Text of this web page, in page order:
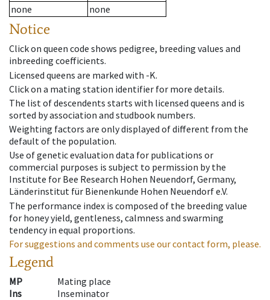
none
none
Notice
Click on queen code shows pedigree, breeding values and
inbreeding coefficients.
Licensed queens are marked with -K.
Click on a mating station identifier for more details.
The list of descendents starts with licensed queens and is
sorted by association and studbook numbers.
Weighting factors are only displayed of different from the
default of the population.
Use of genetic evaluation data for publications or
commercial purposes is subject to permission by the
Institute for Bee Research Hohen Neuendorf, Germany,
Länderinstitut für Bienenkunde Hohen Neuendorf e.V.
The performance index is composed of the breeding value
for honey yield, gentleness, calmness and swarming
tendency in equal proportions.
For suggestions and comments use our contact form, please.
Legend
MP
Mating place
Ins
Inseminator